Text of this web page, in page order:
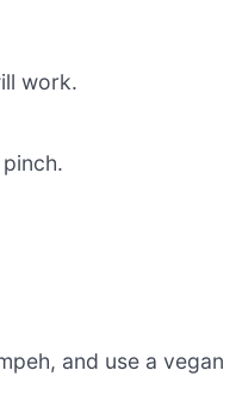
work.
and use a vegan